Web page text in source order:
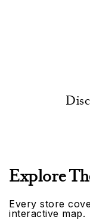
Explore
Every store
interactive map.